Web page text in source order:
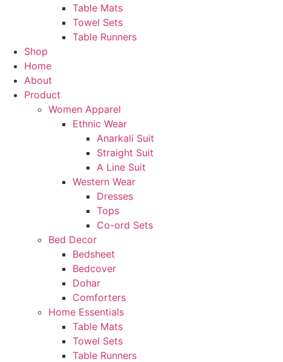
Table Mats
Towel Sets
Table Runners
Shop
Home
About
Product
Women Apparel
Ethnic Wear
Anarkali Suit
Straight Suit
A Line Suit
Western Wear
Dresses
Tops
Co-ord Sets
Bed Decor
Bedsheet
Bedcover
Dohar
Comforters
Home Essentials
Table Mats
Towel Sets
Table Runners